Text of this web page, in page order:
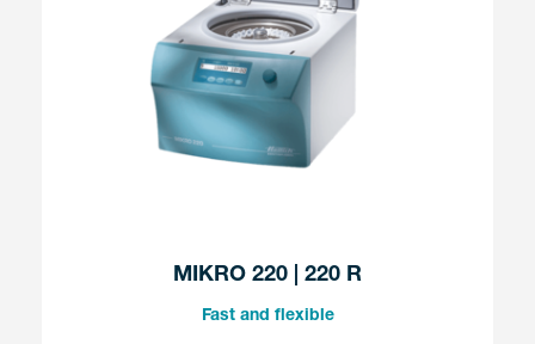
MIKRO 220 | 220 R
Fast and flexible